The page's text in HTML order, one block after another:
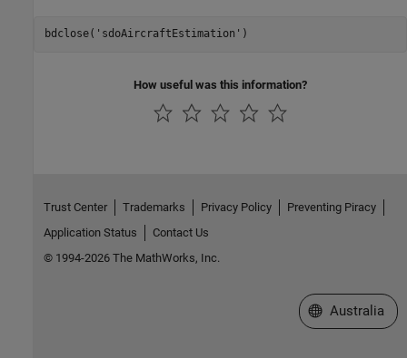
bdclose( 'sdoAircraftEstimation'
How useful was this information?
Trust Center Trademarks Privacy Policy
Preventing Piracy
Application Status
Contact Us
© 1994-2026 The MathWorks, Inc.
Select a Web
Australia